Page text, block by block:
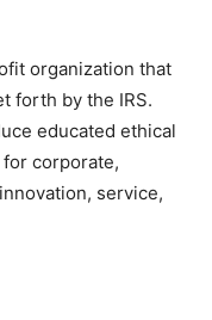
organization that
forth by the IRS.
educated ethical
corporate,
service,